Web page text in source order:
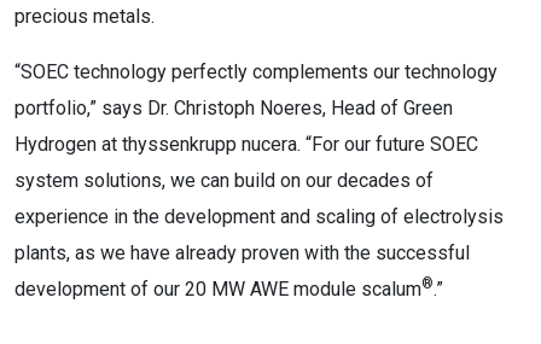
precious metals.
“SOEC technology perfectly complements our technology
portfolio,” says Dr. Christoph Noeres, Head of Green
Hydrogen at thyssenkrupp nucera. “For our future SOEC
system solutions, we can build on our decades of
experience in the development and scaling of electrolysis
plants, as we have already proven with the successful
development of our 20 MW AWE module scalum®.”